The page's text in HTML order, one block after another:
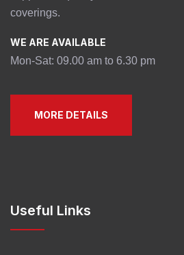
coverings.
WE ARE AVAILABLE
Mon-Sat: 09.00 am to 6.30 pm
MORE DETAILS
Useful Links